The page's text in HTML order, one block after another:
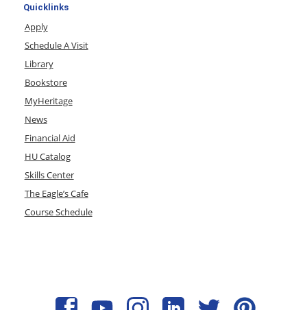
Quicklinks
Apply
Schedule A Visit
Library
Bookstore
MyHeritage
News
Financial Aid
HU Catalog
Skills Center
The Eagle’s Cafe
Course Schedule